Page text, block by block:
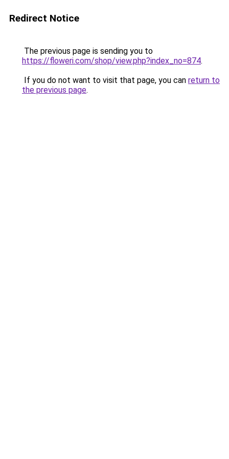
Redirect Notice
The previous page is sending you to
https://floweri.com/shop/view.php?index_no=874.
If you do not want to visit that page, you can return to
the previous page.